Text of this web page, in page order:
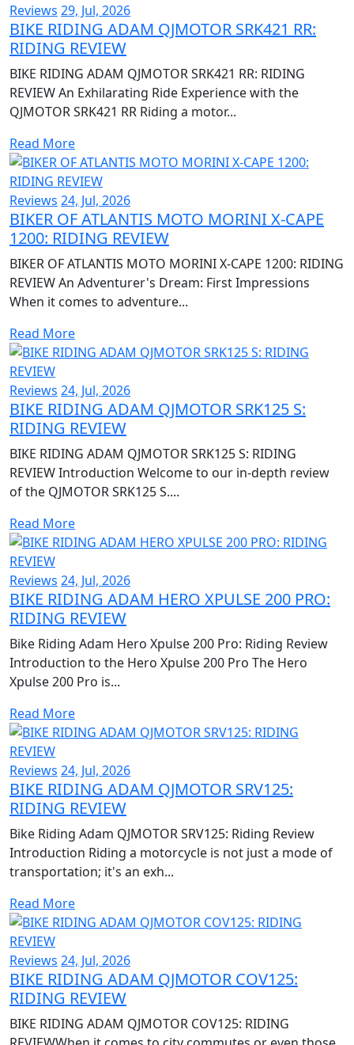
Reviews 29, Jul, 2026
BIKE RIDING ADAM QJMOTOR SRK421 RR:
RIDING REVIEW
BIKE RIDING ADAM QJMOTOR SRK421 RR: RIDING
REVIEW An Exhilarating Ride Experience with the
QJMOTOR SRK421 RR Riding a motor...
Read More
Reviews 24, Jul, 2026
BIKER OF ATLANTIS MOTO MORINI X-CAPE
1200: RIDING REVIEW
BIKER OF ATLANTIS MOTO MORINI X-CAPE 1200: RIDING
REVIEW An Adventurer's Dream: First Impressions
When it comes to adventure...
Read More
Reviews 24, Jul, 2026
BIKE RIDING ADAM QJMOTOR SRK125 S:
RIDING REVIEW
BIKE RIDING ADAM QJMOTOR SRK125 S: RIDING
REVIEW Introduction Welcome to our in-depth review
of the QJMOTOR SRK125 S....
Read More
Reviews 24, Jul, 2026
BIKE RIDING ADAM HERO XPULSE 200 PRO:
RIDING REVIEW
Bike Riding Adam Hero Xpulse 200 Pro: Riding Review
Introduction to the Hero Xpulse 200 Pro The Hero
Xpulse 200 Pro is...
Read More
Reviews 24, Jul, 2026
BIKE RIDING ADAM QJMOTOR SRV125:
RIDING REVIEW
Bike Riding Adam QJMOTOR SRV125: Riding Review
Introduction Riding a motorcycle is not just a mode of
transportation; it's an exh...
Read More
Reviews 24, Jul, 2026
BIKE RIDING ADAM QJMOTOR COV125:
RIDING REVIEW
BIKE RIDING ADAM QJMOTOR COV125: RIDING